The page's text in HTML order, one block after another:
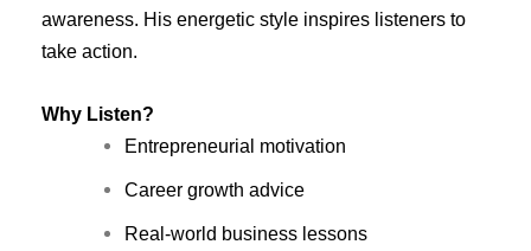
awareness. His energetic style inspires listeners to
take action.
Why Listen?
Entrepreneurial motivation
Career growth advice
Real-world business lessons